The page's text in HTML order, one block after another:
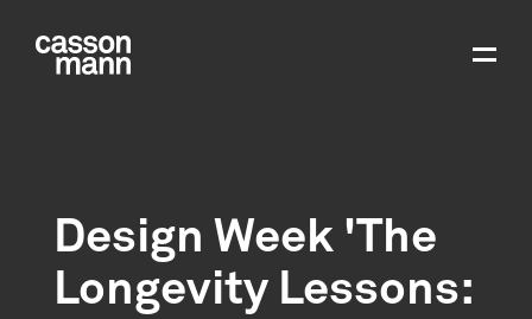
Design Week 'The
Longevity Lessons: